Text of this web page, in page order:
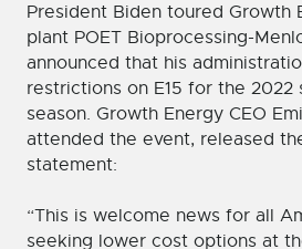
President Biden toured Growth
plant POET Bioprocessing-
announced that his
restrictions on E15 for the 2022
season. Growth Energy CEO
attended the event, released
statement:
“This is welcome news for all
seeking lower cost options at